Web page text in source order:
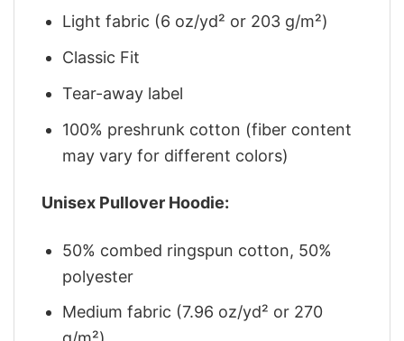
Light fabric (6 oz/yd² or 203 g/m²)
Classic Fit
Tear-away label
100% preshrunk cotton (fiber content
may vary for different colors)
Unisex Pullover Hoodie:
50% combed ringspun cotton, 50%
polyester
Medium fabric (7.96 oz/yd² or 270